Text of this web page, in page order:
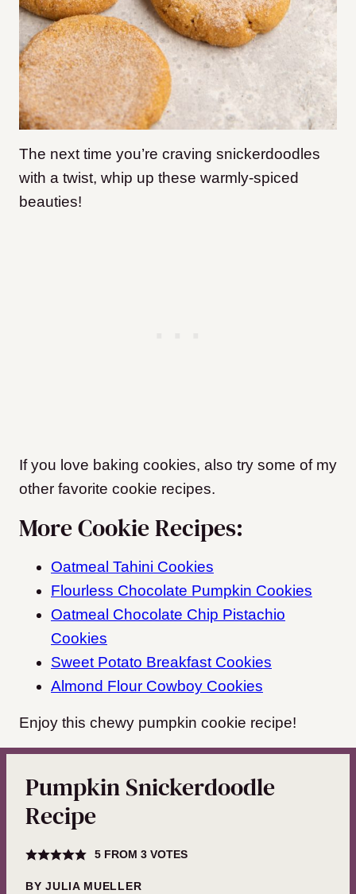
The next time you’re craving snickerdoodles
with a twist, whip up these warmly-spiced
beauties!
If you love baking cookies, also try some of my
other favorite cookie recipes.
More Cookie Recipes:
Oatmeal Tahini Cookies
Flourless Chocolate Pumpkin Cookies
Oatmeal Chocolate Chip Pistachio
Cookies
Sweet Potato Breakfast Cookies
Almond Flour Cowboy Cookies
Enjoy this chewy pumpkin cookie recipe!
Pumpkin Snickerdoodle
Recipe
5FROM 3VOTES
BYJULIA MUELLER